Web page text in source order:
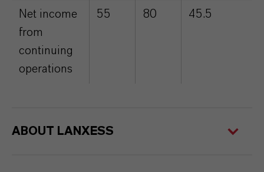
Net income
from
continuing
operations
55 80 45.5
ABOUT LANXESS